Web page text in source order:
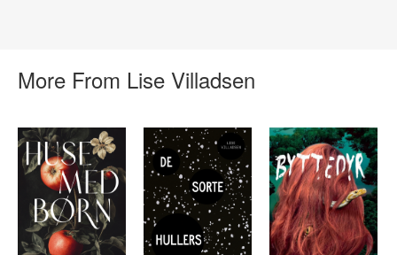
More From Lise Villadsen